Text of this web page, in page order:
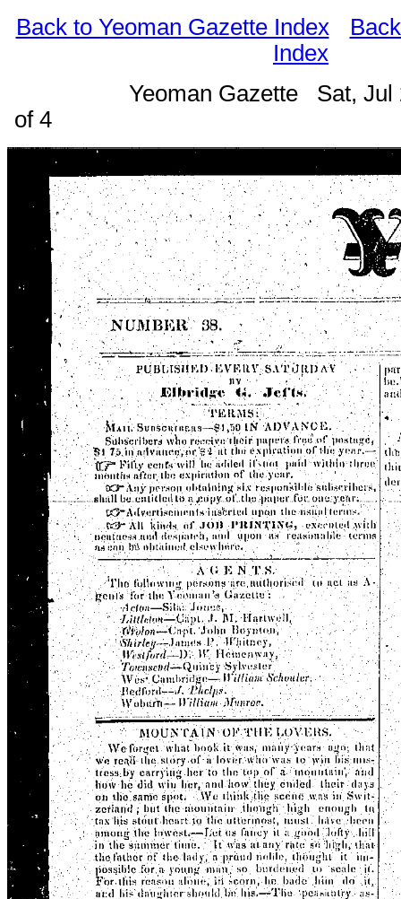
Back to Yeoman Gazette Index
Index
Yeoman Gazette Sat,
of 4